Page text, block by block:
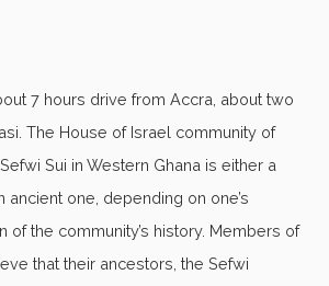
7 hours drive from Accra, about two
The House of Israel community of
Sui in Western Ghana is either a
one, depending on one’s
of the community’s history. Members of
that their ancestors, the Sefwi